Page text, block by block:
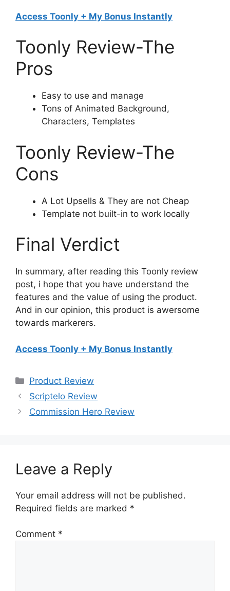
Access Toonly + My Bonus Instantly
Toonly Review-The
Pros
Easy to use and manage
Tons of Animated Background,
Characters, Templates
Toonly Review-The
Cons
A Lot Upsells & They are not Cheap
Template not built-in to work locally
Final Verdict
In summary, after reading this Toonly review
post, i hope that you have understand the
features and the value of using the product.
And in our opinion, this product is awersome
towards markerers.
Access Toonly + My Bonus Instantly
Categories
Product Review
Scriptelo Review
Commission Hero Review
Leave a Reply
Your email address will not be published.
Required fields are marked *
Comment *